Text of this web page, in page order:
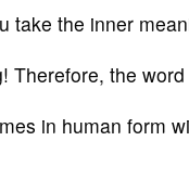
take the inner
Therefore, the
in human form